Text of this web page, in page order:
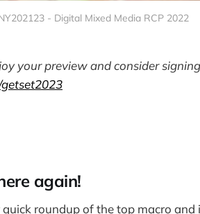
- Digital Mixed Media RCP 2022
your preview and consider
again!
quick roundup of the top macro